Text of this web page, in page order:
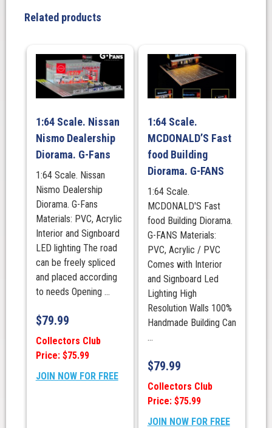
Gold.
WORKS
quantity
Related products
1:64 Scale. Nissan
Nismo Dealership
Diorama. G-Fans
1:64 Scale. Nissan
Nismo Dealership
Diorama. G-Fans
Materials: PVC, Acrylic
Interior and Signboard
LED lighting The road
can be freely spliced
and placed according
to needs Opening ...
$79.99
Collectors Club
Price: $75.99
JOIN NOW FOR FREE
1:64 Scale.
MCDONALD’S Fast
food Building
Diorama. G-FANS
1:64 Scale.
MCDONALD'S Fast
food Building Diorama.
G-FANS Materials:
PVC, Acrylic / PVC
Comes with Interior
and Signboard Led
Lighting High
Resolution Walls 100%
Handmade Building Can
...
$79.99
Collectors Club
Price: $75.99
JOIN NOW FOR FREE